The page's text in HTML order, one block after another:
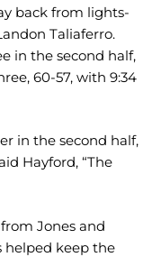
back from lights-
Taliaferro.
in the second half,
60-57, with 9:34
in the second half,
Hayford, “The
Jones and
helped keep the